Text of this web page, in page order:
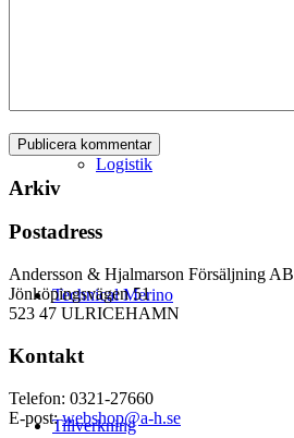
Logistik
Technical Merino
Tillverkning
Arkiv
Postadress
Andersson & Hjalmarson Försäljning AB
Jönköpingsvägen 51
523 47 ULRICEHAMN
Kontakt
Telefon: 0321-27660
E-post:webshop@a-h.se